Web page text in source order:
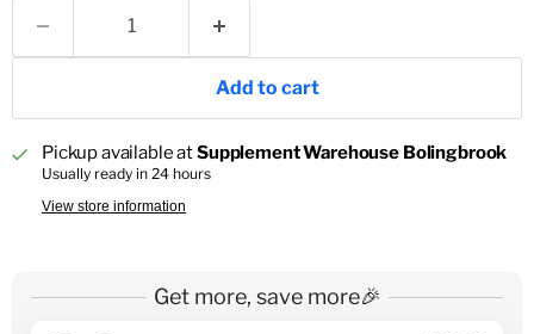
Add to cart
Pickup available atSupplement Warehouse Bolingbrook
Usually ready in 24 hours
View store information
Get more, save more🎉